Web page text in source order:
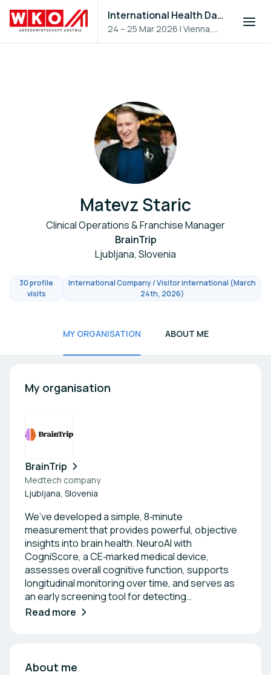
International Health Day 2026
24 – 25 Mar 2026 |Vienna,
Austria
Matevz Staric
Clinical Operations & Franchise Manager
BrainTrip
Ljubljana, Slovenia
30 profile
visits
International Company / Visitor international (March
24th, 2026)
MY ORGANISATION ABOUT ME
My organisation
BrainTrip
Medtech company
Ljubljana, Slovenia
We’ve developed a simple, 8‑minute
measurement that provides powerful, objective
insights into brain health. NeuroAI with
CogniScore, a CE‑marked medical device,
assesses overall cognitive function, supports
longitudinal monitoring over time, and serves as
an early screening tool for detecting
neurodegenerative conditions- even before
a wide range of environments, from medical
Read more
About me